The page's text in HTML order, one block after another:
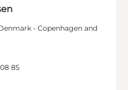
- Copenhagen and
85